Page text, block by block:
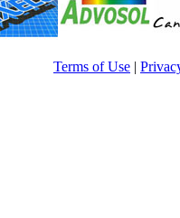
Terms of Use |